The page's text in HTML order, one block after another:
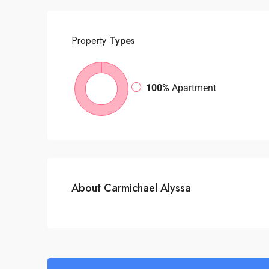
Property Types
100% Apartment
About Carmichael Alyssa